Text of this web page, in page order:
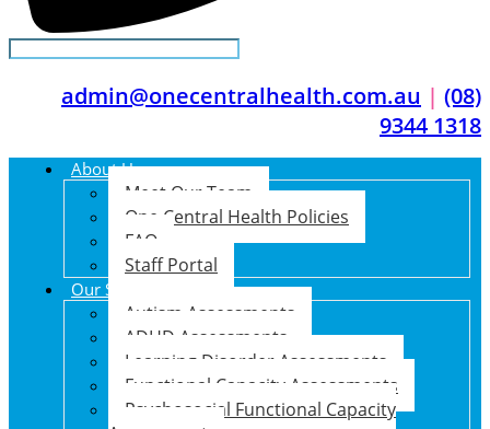
admin@onecentralhealth.com.au | (08)
9344 1318
About Us
Meet Our Team
One Central Health Policies
FAQ
Staff Portal
Our Services
Autism Assessments
ADHD Assessments
Learning Disorder Assessments
Functional Capacity Assessments
Psychosocial Functional Capacity